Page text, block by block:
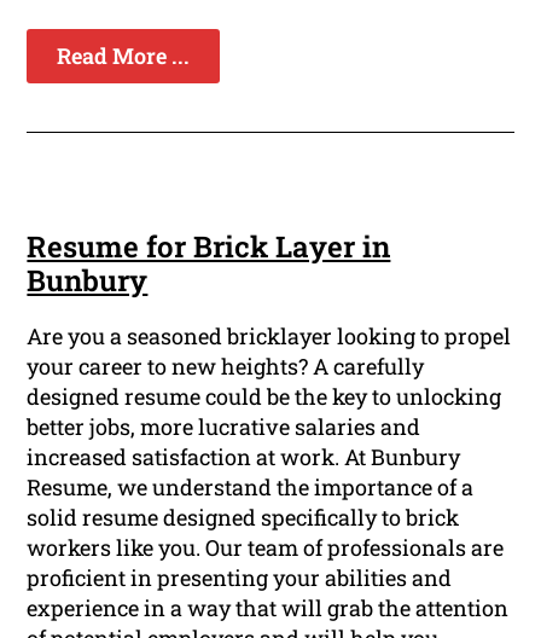
Read More ...
Resume for Brick Layer in
Bunbury
Are you a seasoned bricklayer looking to propel
your career to new heights? A carefully
designed resume could be the key to unlocking
better jobs, more lucrative salaries and
increased satisfaction at work. At Bunbury
Resume, we understand the importance of a
solid resume designed specifically to brick
workers like you. Our team of professionals are
proficient in presenting your abilities and
experience in a way that will grab the attention